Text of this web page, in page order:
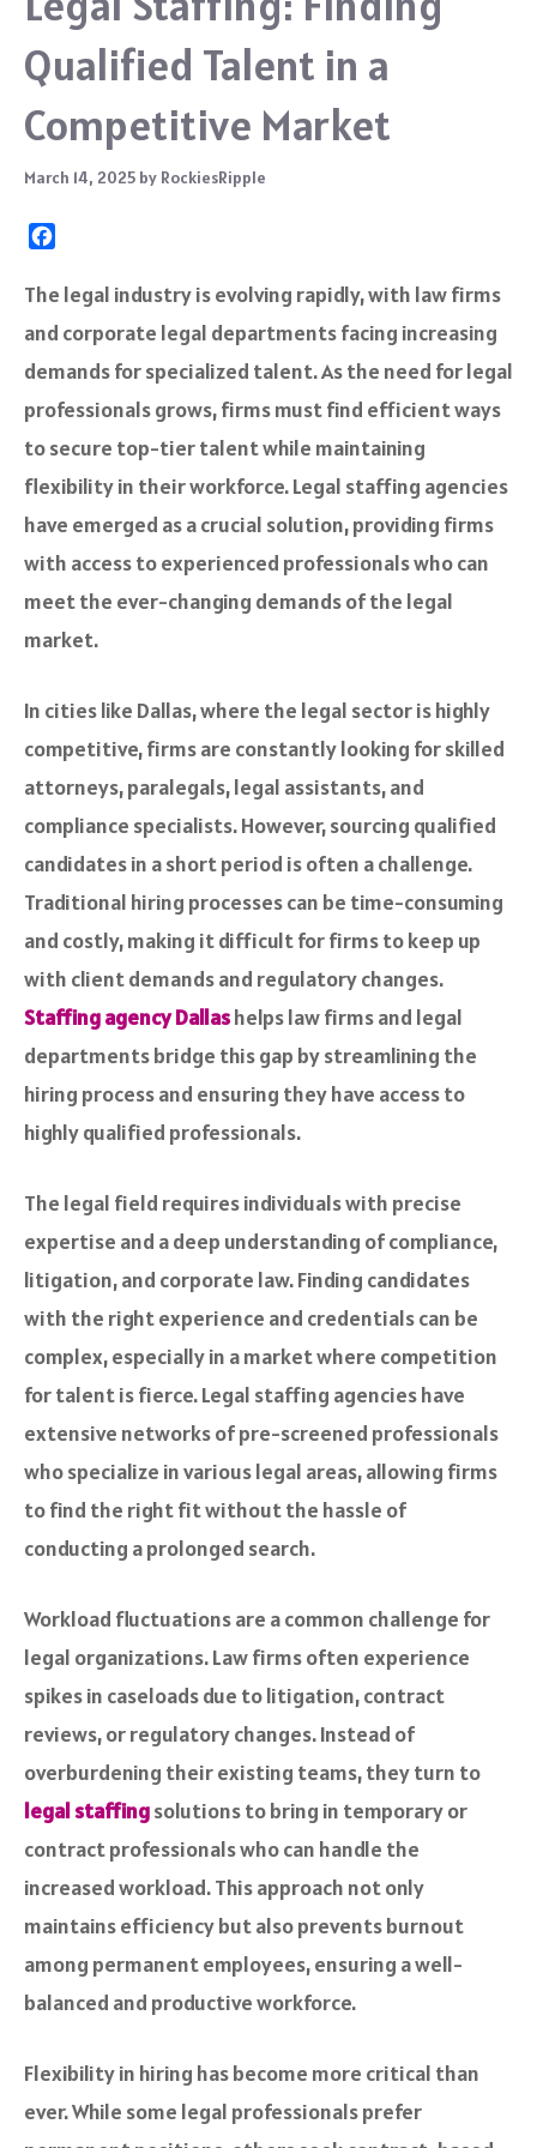
Qualified Talent in a
Competitive Market
March 14, 2025 by RockiesRipple
c
b
o
k
The legal industry is evolving rapidly, with law firms
and corporate legal departments facing increasing
demands for specialized talent. As the need for legal
professionals grows, firms must find efficient ways
to secure top-tier talent while maintaining
flexibility in their workforce. Legal staffing agencies
have emerged as a crucial solution, providing firms
with access to experienced professionals who can
meet the ever-changing demands of the legal
market.
In cities like Dallas, where the legal sector is highly
competitive, firms are constantly looking for skilled
attorneys, paralegals, legal assistants, and
compliance specialists. However, sourcing qualified
candidates in a short period is often a challenge.
Traditional hiring processes can be time-consuming
and costly, making it difficult for firms to keep up
with client demands and regulatory changes.
Staffing agency Dallashelps law firms and legal
departments bridge this gap by streamlining the
hiring process and ensuring they have access to
highly qualified professionals.
The legal field requires individuals with precise
expertise and a deep understanding of compliance,
litigation, and corporate law. Finding candidates
with the right experience and credentials can be
complex, especially in a market where competition
for talent is fierce. Legal staffing agencies have
extensive networks of pre-screened professionals
who specialize in various legal areas, allowing firms
to find the right fit without the hassle of
conducting a prolonged search.
Workload fluctuations are a common challenge for
legal organizations. Law firms often experience
spikes in caseloads due to litigation, contract
reviews, or regulatory changes. Instead of
overburdening their existing teams, they turn to
legal staffingsolutions to bring in temporary or
contract professionals who can handle the
increased workload. This approach not only
maintains efficiency but also prevents burnout
among permanent employees, ensuring a well-
balanced and productive workforce.
Flexibility in hiring has become more critical than
ever. While some legal professionals prefer